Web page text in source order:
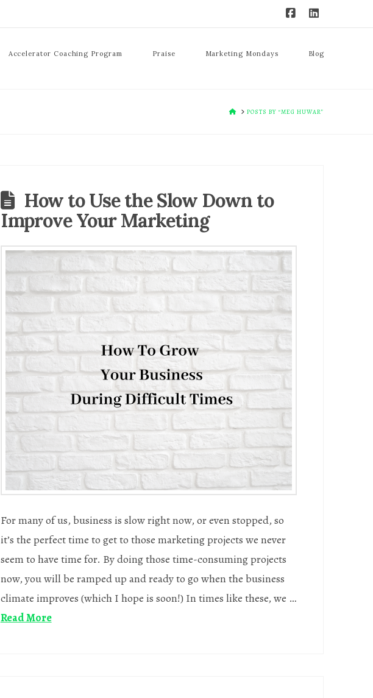
Accelerator Coaching Program Praise Marketing Mondays Blog
HOMEPOSTS BY “MEG HUWAR”
How to Use the Slow Down to
Improve Your Marketing
For many of us, business is slow right now, or even stopped, so
it’s the perfect time to get to those marketing projects we never
seem to have time for. By doing those time-consuming projects
now, you will be ramped up and ready to go when the business
climate improves (which I hope is soon!) In times like these, we …
Read More